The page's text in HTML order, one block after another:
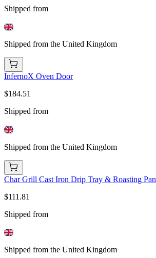
Shipped from
Shipped from the United Kingdom
InfernoX Oven Door
$184.51
Shipped from
Shipped from the United Kingdom
Char Grill Cast Iron Drip Tray & Roasting Pan
$111.81
Shipped from
Shipped from the United Kingdom